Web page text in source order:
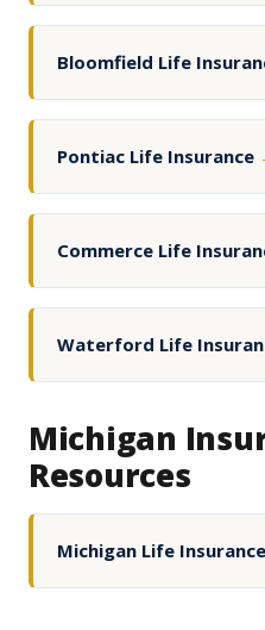
Bloomfield Life
Pontiac Life Insurance
Commerce Life
Waterford Life
Michigan
Resources
Michigan Life Insurance